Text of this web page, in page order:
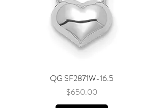
QG SF2871W-16.5
Price
$650.00